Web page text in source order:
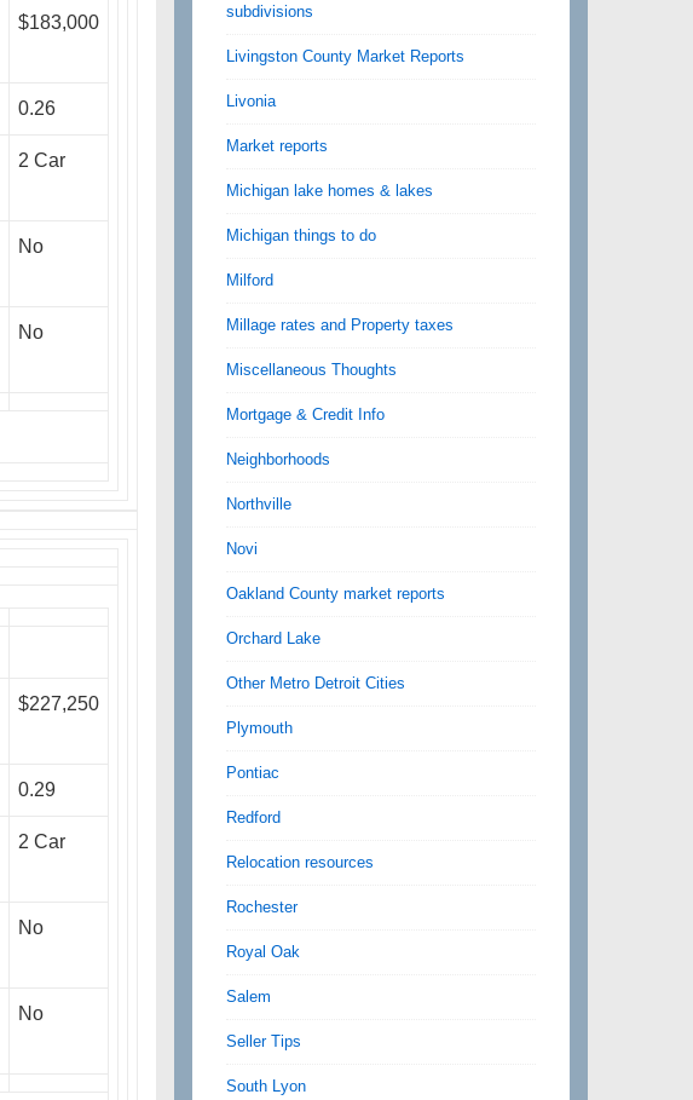
$183,000
0.26
2 Car
No
No
$227,250
0.29
2 Car
No
No
subdivisions
Livingston County Market Reports
Livonia
Market reports
Michigan lake homes & lakes
Michigan things to do
Milford
Millage rates and Property taxes
Miscellaneous Thoughts
Mortgage & Credit Info
Neighborhoods
Northville
Novi
Oakland County market reports
Orchard Lake
Other Metro Detroit Cities
Plymouth
Pontiac
Redford
Relocation resources
Rochester
Royal Oak
Salem
Seller Tips
South Lyon